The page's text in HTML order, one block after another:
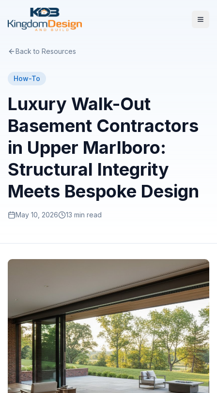
Back to Resources
How-To
Luxury Walk-Out
Basement Contractors
in Upper Marlboro:
Structural Integrity
Meets Bespoke Design
May 10, 2026 13 min read